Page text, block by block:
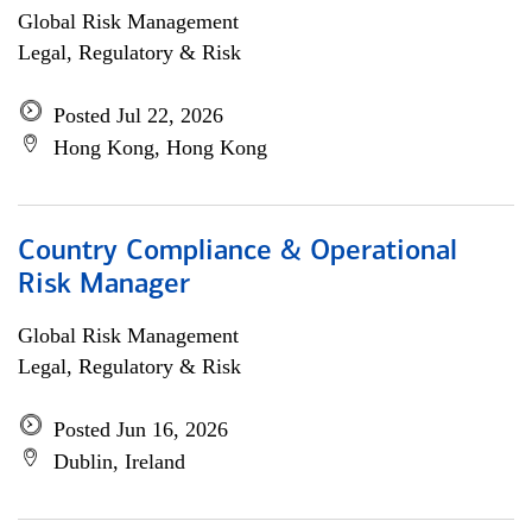
Global Risk Management
Legal, Regulatory & Risk
Posted Jul 22, 2026
Hong Kong, Hong Kong
Country Compliance & Operational
Risk Manager
Global Risk Management
Legal, Regulatory & Risk
Posted Jun 16, 2026
Dublin, Ireland